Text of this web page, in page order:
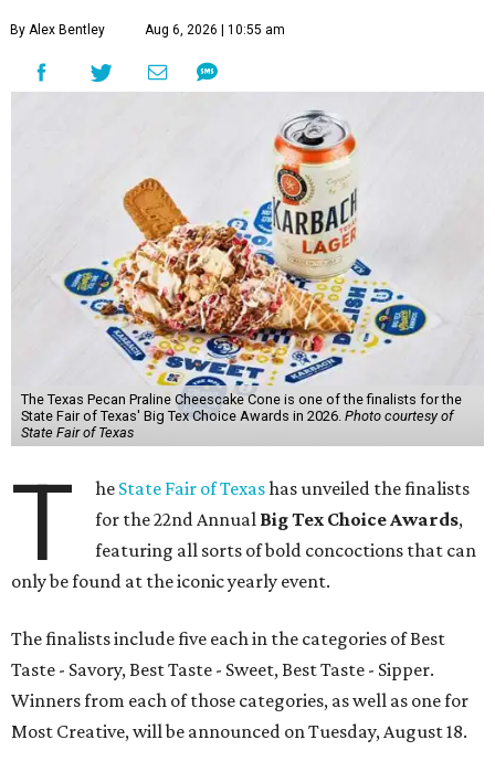
By Alex Bentley Aug 6, 2026 | 10:55 am
The Texas Pecan Praline Cheescake Cone is one of the finalists for the
State Fair of Texas' Big Tex Choice Awards in 2026. Photo courtesy of
State Fair of Texas
T he State Fair of Texashas unveiled the finalists
for the 22nd Annual Big Tex Choice Awards,
featuring all sorts of bold concoctions that can
only be found at the iconic yearly event.
The finalists include five each in the categories of Best
Taste - Savory, Best Taste - Sweet, Best Taste - Sipper.
Winners from each of those categories, as well as one for
Most Creative, will be announced on Tuesday, August 18.